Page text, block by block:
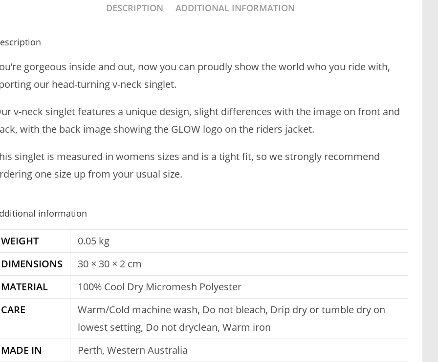
DESCRIPTION ADDITIONAL INFORMATION
gorgeous inside and out, now you can proudly show the world who you ride with,
our head-turning v-neck singlet.
v-neck singlet features a unique design, slight differences with the image on front and
with the back image showing the GLOW logo on the riders jacket.
singlet is measured in womens sizes and is a tight fit, so we strongly recommend
one size up from your usual size.
information
WEIGHT
0.05 kg
DIMENSIONS
30 × 30 × 2 cm
MATERIAL
100% Cool Dry Micromesh Polyester
CARE
Warm/Cold machine wash, Do not bleach, Drip dry or tumble dry on
lowest setting, Do not dryclean, Warm iron
MADE IN
Perth, Western Australia